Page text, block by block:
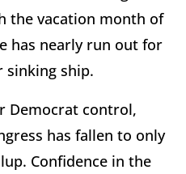
the vacation month of
has nearly run out for
sinking ship.
Democrat control,
has fallen to only
Confidence in the